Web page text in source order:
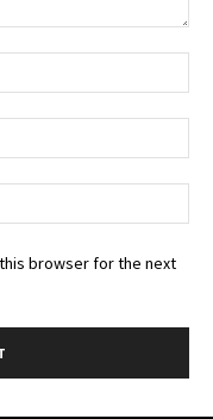
browser for the next